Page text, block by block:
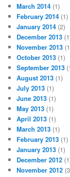
March 2014 (1)
February 2014 (1)
January 2014 (2)
December 2013
November 2013
October 2013 (1)
September 2013
August 2013 (1)
July 2013 (1)
June 2013 (1)
May 2013 (1)
April 2013 (1)
March 2013 (1)
February 2013 (1)
January 2013 (1)
December 2012
November 2012